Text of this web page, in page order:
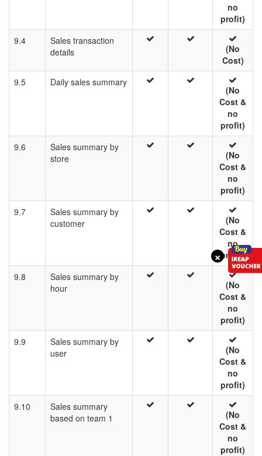
×
no
profit)
9.4
Sales transaction
details
(No
Cost)
9.5
Daily sales summary
(No
Cost &
no
profit)
9.6
Sales summary by
store
(No
Cost &
no
profit)
9.7
Sales summary by
customer
(No
Cost &
no
profit)
9.8
Sales summary by
hour
(No
Cost &
no
profit)
9.9
Sales summary by
user
(No
Cost &
no
profit)
9.10
Sales summary
based on team 1
(No
Cost &
no
profit)